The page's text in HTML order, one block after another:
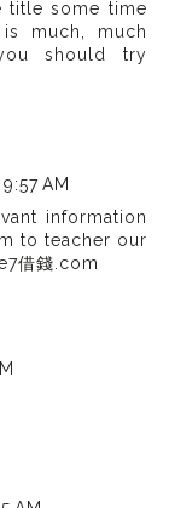
title some time
much, much
should try
AM
information
to teacher our
借錢.com